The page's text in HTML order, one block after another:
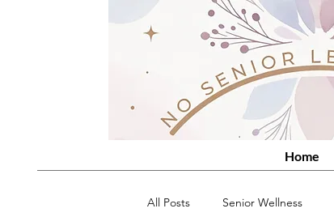
Home
All Posts Senior Wellness